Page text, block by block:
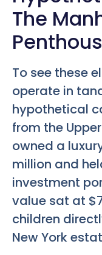
The
To see these
operate in
hypothetical
from the
owned a
million and
investment
value sat at
children
New York